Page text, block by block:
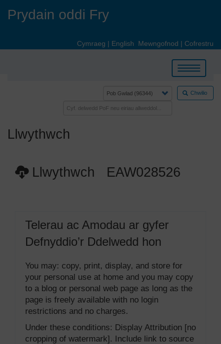
Prydain oddi Fry
Cymraeg | English Mewngofnod | Cofrestru
Toggle
navigation
Chwilio
Llwythwch
Llwythwch EAW028526
Telerau ac Amodau ar gyfer
Defnyddio’r Ddelwedd hon
You may: copy, print, display, and store for
your personal use at home and you may copy
to a blog or personal web page as long as the
page is freely available with no login
restrictions and no charges.
Under these conditions: Display Attribution [no
cropping of watermark]. Include link to source